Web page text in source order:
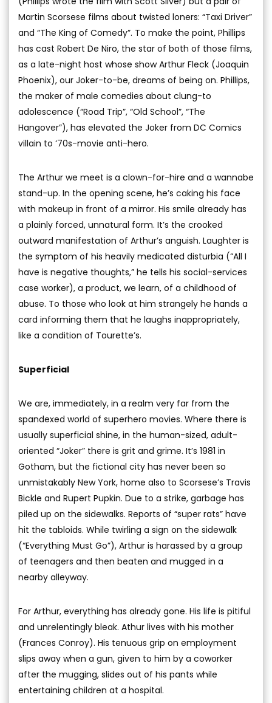
Martin Scorsese films about twisted loners: “Taxi Driver”
and “The King of Comedy”. To make the point, Phillips
has cast Robert De Niro, the star of both of those films,
as a late-night host whose show Arthur Fleck (Joaquin
Phoenix), our Joker-to-be, dreams of being on. Phillips,
the maker of male comedies about clung-to
adolescence (“Road Trip”, “Old School”, “The
Hangover”), has elevated the Joker from DC Comics
villain to ‘70s-movie anti-hero.
The Arthur we meet is a clown-for-hire and a wannabe
stand-up. In the opening scene, he’s caking his face
with makeup in front of a mirror. His smile already has
a plainly forced, unnatural form. It’s the crooked
outward manifestation of Arthur’s anguish. Laughter is
the symptom of his heavily medicated disturbia (“All I
have is negative thoughts,” he tells his social-services
case worker), a product, we learn, of a childhood of
abuse. To those who look at him strangely he hands a
card informing them that he laughs inappropriately,
like a condition of Tourette’s.
Superficial
We are, immediately, in a realm very far from the
spandexed world of superhero movies. Where there is
usually superficial shine, in the human-sized, adult-
oriented “Joker” there is grit and grime. It’s 1981 in
Gotham, but the fictional city has never been so
unmistakably New York, home also to Scorsese’s Travis
Bickle and Rupert Pupkin. Due to a strike, garbage has
piled up on the sidewalks. Reports of “super rats” have
hit the tabloids. While twirling a sign on the sidewalk
(“Everything Must Go”), Arthur is harassed by a group
of teenagers and then beaten and mugged in a
nearby alleyway.
For Arthur, everything has already gone. His life is pitiful
and unrelentingly bleak. Athur lives with his mother
(Frances Conroy). His tenuous grip on employment
slips away when a gun, given to him by a coworker
after the mugging, slides out of his pants while
entertaining children at a hospital.